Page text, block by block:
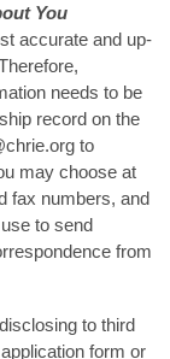
You
accurate and up-
needs to be
record on the
to
may choose at
fax numbers, and
to send
from
to third
form or